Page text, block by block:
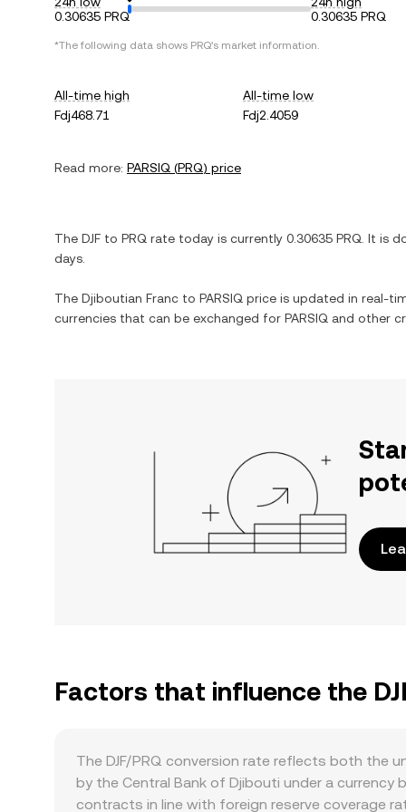
0.30635 PRQ
0.30635 PRQ
*The following data shows PRQ's market information.
All-time high
Fdj468.71
All-time low
Fdj2.4059
Read more: PARSIQ (PRQ) price
The DJF to PRQ rate today is currently 0.30635 PRQ . It is
days.
The Djiboutian Franc to PARSIQ price is updated in real-
currencies that can be exchanged for PARSIQ and other
Factors that influence the
The DJF/PRQ conversion rate reflects both the
by the Central Bank of Djibouti under a currency
contracts in line with foreign reserve coverage